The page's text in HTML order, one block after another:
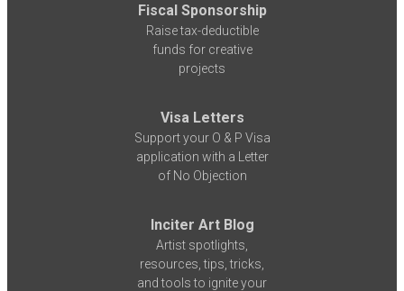
Fiscal Sponsorship
Raise tax-deductible
funds for creative
projects
Visa Letters
Support your O & P Visa
application with a Letter
of No Objection
Inciter Art Blog
Artist spotlights,
resources, tips, tricks,
and tools to ignite your